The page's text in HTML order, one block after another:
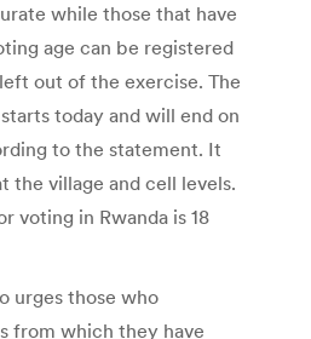
while those that have
age can be registered
out of the exercise. The
today and will end on
to the statement. It
the village and cell levels.
voting in Rwanda is 18
urges those who
from which they have